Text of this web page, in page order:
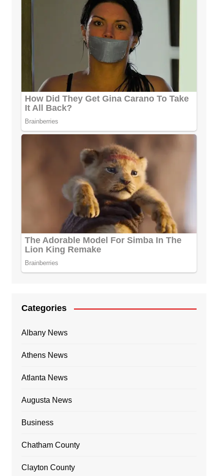
Categories
Albany News
Athens News
Atlanta News
Augusta News
Business
Chatham County
Clayton County